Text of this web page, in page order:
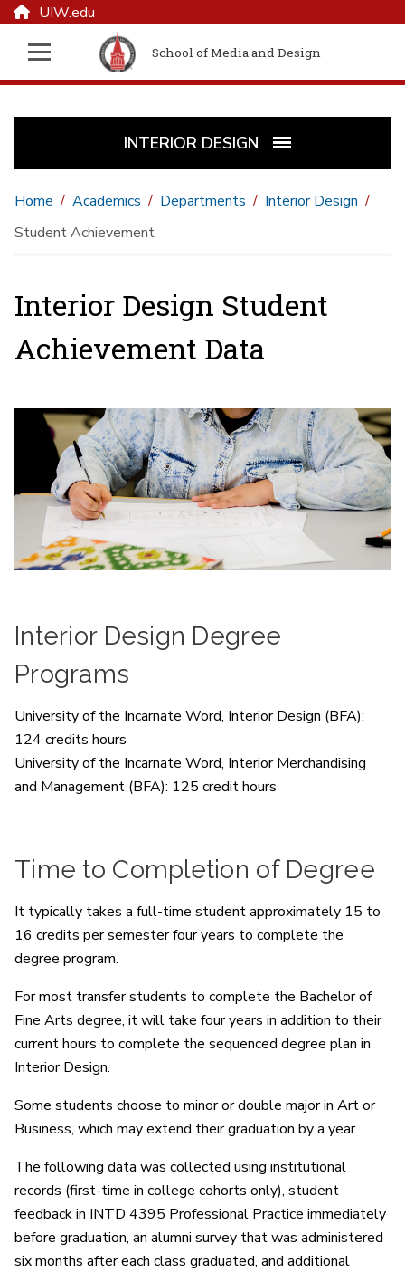
UIW.edu
School of Media and Design
INTERIOR DESIGN
Home Academics Departments
Interior Design
Student Achievement
Interior Design Student
Achievement Data
Interior Design Degree
Programs
University of the Incarnate Word, Interior Design (BFA):
124 credits hours
University of the Incarnate Word, Interior Merchandising
and Management (BFA): 125 credit hours
Time to Completion of Degree
It typically takes a full-time student approximately 15 to
16 credits per semester four years to complete the
degree program.
For most transfer students to complete the Bachelor of
Fine Arts degree, it will take four years in addition to their
current hours to complete the sequenced degree plan in
Interior Design.
Some students choose to minor or double major in Art or
Business, which may extend their graduation by a year.
The following data was collected using institutional
records (first-time in college cohorts only), student
feedback in INTD 4395 Professional Practice immediately
before graduation, an alumni survey that was administered
six months after each class graduated, and additional